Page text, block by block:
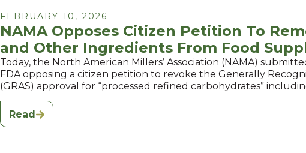
FEBRUARY 10, 2026
NAMA Opposes Citizen Petition To
and Other Ingredients From Food
Today, the North American Millers’ Association (NAMA)
FDA opposing a citizen petition to revoke the Generally
(GRAS) approval for “processed refined carbohydrates”
Read